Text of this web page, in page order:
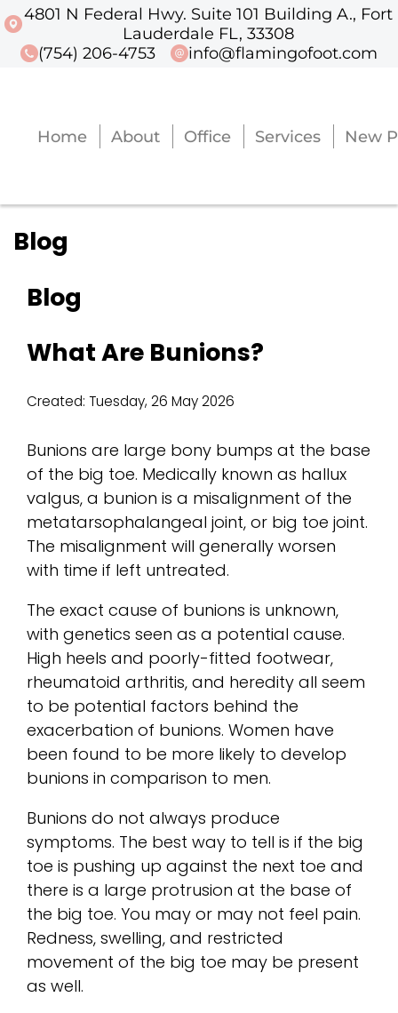
4801 N Federal Hwy. Suite 101 Building A., Fort
Lauderdale FL, 33308
(754) 206-4753
info@flamingofoot.com
Home About Office Services New
4801 N Federal Hwy. Suite 101
Blog
Blog
What Are Bunions?
Created: Tuesday, 26 May 2026
Bunions are large bony bumps at the base
of the big toe. Medically known as hallux
valgus, a bunion is a misalignment of the
metatarsophalangeal joint, or big toe joint.
The misalignment will generally worsen
with time if left untreated.
The exact cause of bunions is unknown,
with genetics seen as a potential cause.
High heels and poorly-fitted footwear,
rheumatoid arthritis, and heredity all seem
to be potential factors behind the
exacerbation of bunions. Women have
been found to be more likely to develop
bunions in comparison to men.
Bunions do not always produce
symptoms. The best way to tell is if the big
toe is pushing up against the next toe and
there is a large protrusion at the base of
the big toe. You may or may not feel pain.
Redness, swelling, and restricted
movement of the big toe may be present
as well.